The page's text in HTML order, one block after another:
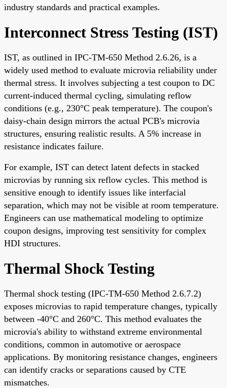
industry standards and practical examples.
Interconnect Stress Testing (IST)
IST, as outlined in IPC-TM-650 Method 2.6.26, is a
widely used method to evaluate microvia reliability under
thermal stress. It involves subjecting a test coupon to DC
current-induced thermal cycling, simulating reflow
conditions (e.g., 230°C peak temperature). The coupon's
daisy-chain design mirrors the actual PCB's microvia
structures, ensuring realistic results. A 5% increase in
resistance indicates failure.
For example, IST can detect latent defects in stacked
microvias by running six reflow cycles. This method is
sensitive enough to identify issues like interfacial
separation, which may not be visible at room temperature.
Engineers can use mathematical modeling to optimize
coupon designs, improving test sensitivity for complex
HDI structures.
Thermal Shock Testing
Thermal shock testing (IPC-TM-650 Method 2.6.7.2)
exposes microvias to rapid temperature changes, typically
between -40°C and 260°C. This method evaluates the
microvia's ability to withstand extreme environmental
conditions, common in automotive or aerospace
applications. By monitoring resistance changes, engineers
can identify cracks or separations caused by CTE
mismatches.